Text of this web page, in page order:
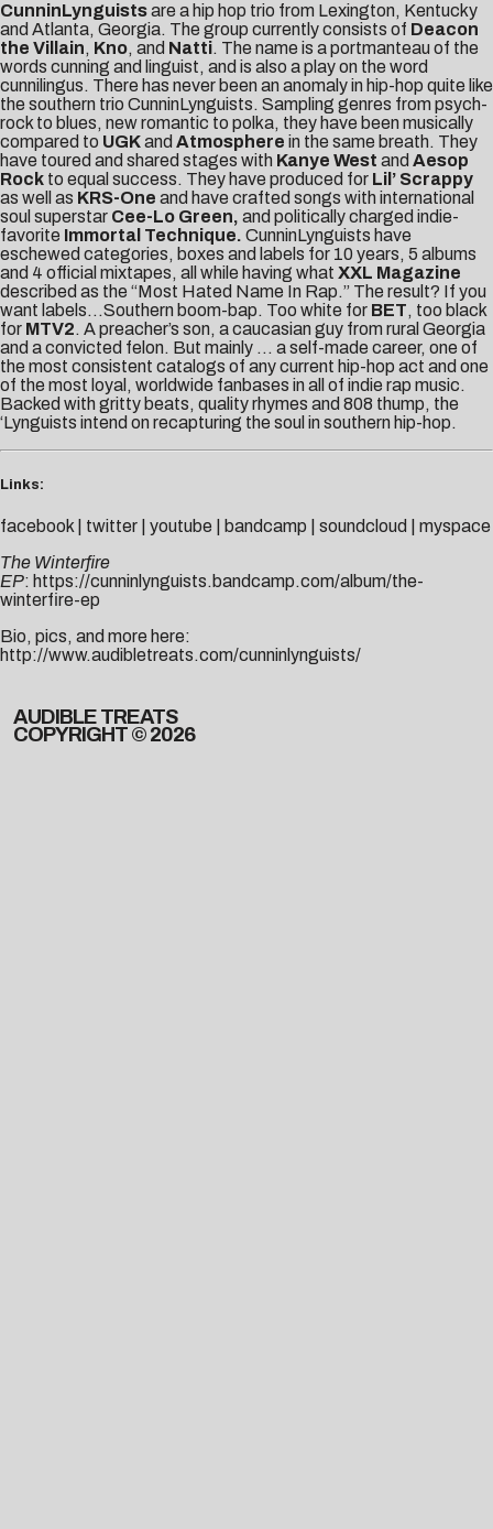
CunninLynguistsare a hip hop trio from Lexington, Kentucky
and Atlanta, Georgia. The group currently consists of Deacon
the Villain, Kno, and Natti. The name is a portmanteau of the
words cunning and linguist, and is also a play on the word
cunnilingus. There has never been an anomaly in hip-hop quite like
the southern trio CunninLynguists. Sampling genres from psych-
rock to blues, new romantic to polka, they have been musically
compared to UGKand Atmosphere in the same breath. They
have toured and shared stages with Kanye West and Aesop
Rock to equal success. They have produced for Lil’ Scrappy
as well as KRS-One and have crafted songs with international
soul superstar Cee-Lo Green, and politically charged indie-
favorite Immortal Technique. CunninLynguists have
eschewed categories, boxes and labels for 10 years, 5 albums
and 4 official mixtapes, all while having what XXL Magazine
described as the “Most Hated Name In Rap.” The result? If you
want labels…Southern boom-bap. Too white for BET, too black
for MTV2. A preacher’s son, a caucasian guy from rural Georgia
and a convicted felon. But mainly … a self-made career, one of
the most consistent catalogs of any current hip-hop act and one
of the most loyal, worldwide fanbases in all of indie rap music.
Backed with gritty beats, quality rhymes and 808 thump, the
‘Lynguists intend on recapturing the soul in southern hip-hop.
Links:
facebook| twitter youtube bandcamp soundcloud
myspace
The Winterfire
EP: https://cunninlynguists.bandcamp.com/album/the-
winterfire-ep
Bio, pics, and more here:
http://www.audibletreats.com/cunninlynguists/
AUDIBLE TREATS
COPYRIGHT © 2026